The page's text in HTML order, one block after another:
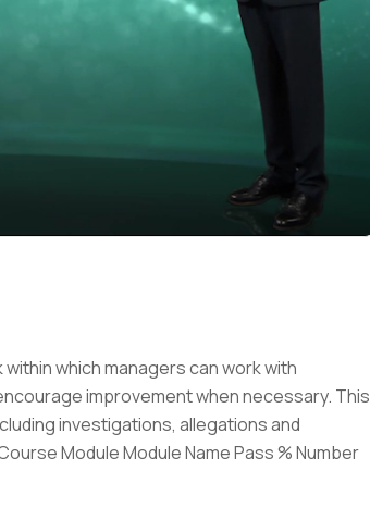
which managers can work with
improvement when necessary. This
investigations, allegations and
Module Module Name Pass % Number